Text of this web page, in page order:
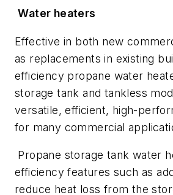
Water heaters
Effective in both new
as replacements in existing
efficiency propane water
storage tank and tankless
versatile, efficient, high-
for many commercial
Propane storage tank water
efficiency features such as
reduce heat loss from the